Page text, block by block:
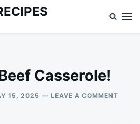
Casserole!
15, 2025 LEAVE A COMMENT